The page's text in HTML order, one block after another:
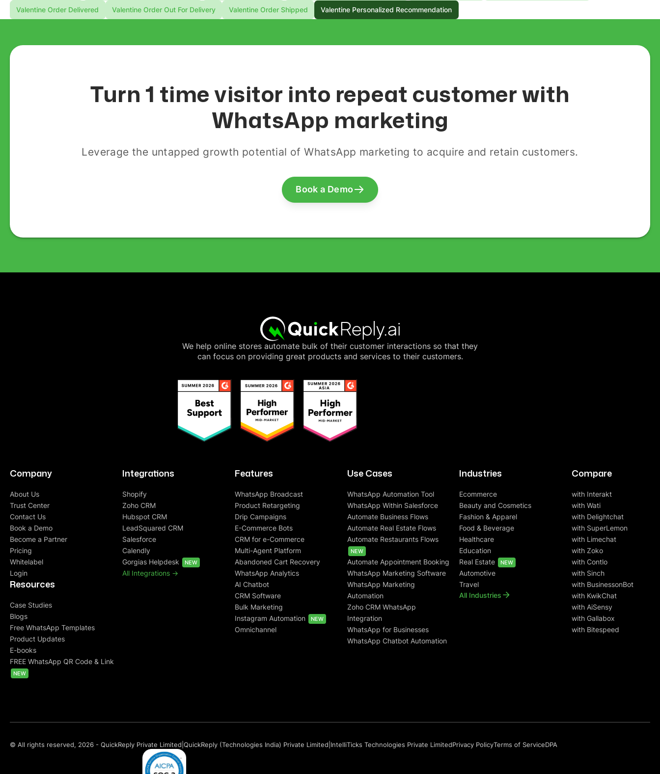
Valentine Order Delivered Valentine Order Out For Delivery Valentine Order Shipped Valentine Personalized Recommendation
Turn 1 time visitor into repeat customer with
WhatsApp marketing
Leverage the untapped growth potential of WhatsApp marketing to acquire and retain customers.
Book a Demo
We help online stores automate bulk of their customer interactions so that they
can focus on providing great products and services to their customers.
Company
About Us
Trust Center
Contact Us
Book a Demo
Become a Partner
Pricing
Whitelabel
Login
Resources
Case Studies
Blogs
Free WhatsApp Templates
Product Updates
E-books
FREE WhatsApp QR Code & Link
NEW
Integrations
Shopify
Zoho CRM
Hubspot CRM
LeadSquared CRM
Salesforce
Calendly
Gorgias Helpdesk
NEW
All Integrations ->
Features
WhatsApp Broadcast
Product Retargeting
Drip Campaigns
E-Commerce Bots
CRM for e-Commerce
Multi-Agent Platform
Abandoned Cart Recovery
WhatsApp Analytics
AI Chatbot
CRM Software
Bulk Marketing
Instagram Automation
NEW
Omnichannel
Use Cases
WhatsApp Automation Tool
WhatsApp Within Salesforce
Automate Business Flows
Automate Real Estate Flows
Automate Restaurants Flows
NEW
Automate Appointment Booking
WhatsApp Marketing Software
WhatsApp Marketing
Automation
Zoho CRM WhatsApp
Integration
WhatsApp for Businesses
WhatsApp Chatbot Automation
Industries
Ecommerce
Beauty and Cosmetics
Fashion & Apparel
Food & Beverage
Healthcare
Education
Real Estate
NEW
Automotive
Travel
All Industries
Compare
with Interakt
with Wati
with Delightchat
with SuperLemon
with Limechat
with Zoko
with Contlo
with Sinch
with BusinessonBot
with KwikChat
with AiSensy
with Gallabox
with Bitespeed
© All rights reserved, 2026 - QuickReply Private Limited QuickReply (Technologies India) Private Limited IntelliTicks Technologies Private LimitedPrivacy PolicyTerms of ServiceDPA